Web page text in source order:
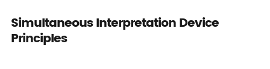
Simultaneous Interpretation Device
Principles